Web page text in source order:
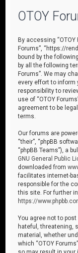
OTOY
By accessing “OTOY
Forums”, “https://
bound by the
by all the following
Forums”. We may
every effort to inform
responsibility to
use of “OTOY
agreement to be
terms.
Our forums are
“their”, “phpBB
“phpBB Teams”), a
GNU General Public
downloaded from
facilitates internet-
responsible for the
this site. For further
https://
You agree not to
hateful, threatening,
material, whether
which “OTOY